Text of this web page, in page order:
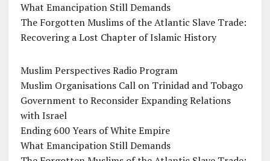
What Emancipation Still Demands
The Forgotten Muslims of the Atlantic Slave Trade:
Recovering a Lost Chapter of Islamic History
Muslim Perspectives Radio Program
Muslim Organisations Call on Trinidad and Tobago
Government to Reconsider Expanding Relations
with Israel
Ending 600 Years of White Empire
What Emancipation Still Demands